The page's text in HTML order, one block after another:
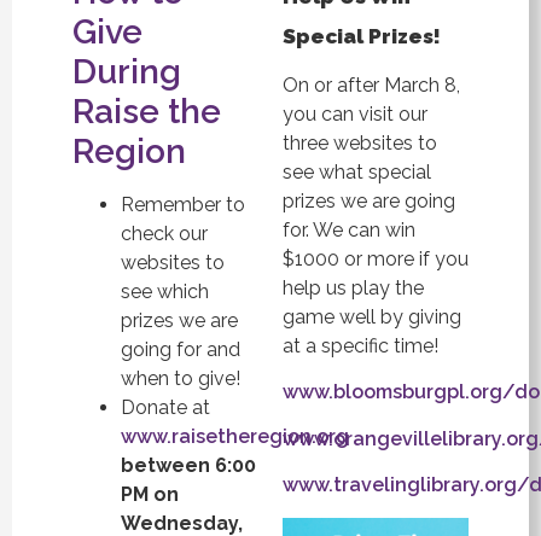
Give
During
Raise the
Region
Remember to
check our
websites to
see which
prizes we are
going for and
when to give!
Donate at
www.raisetheregion.org
between 6:00
PM on
Wednesday,
Special Prizes!
On or after March 8,
you can visit our
three websites to
see what special
prizes we are going
for. We can win
$1000 or more if you
help us play the
game well by giving
at a specific time!
www.bloomsburgpl.org/
www.travelinglibrary.org/